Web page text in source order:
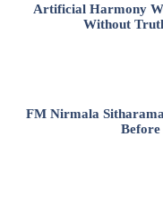
Artificial Harmony
Without
FM Nirmala
Before